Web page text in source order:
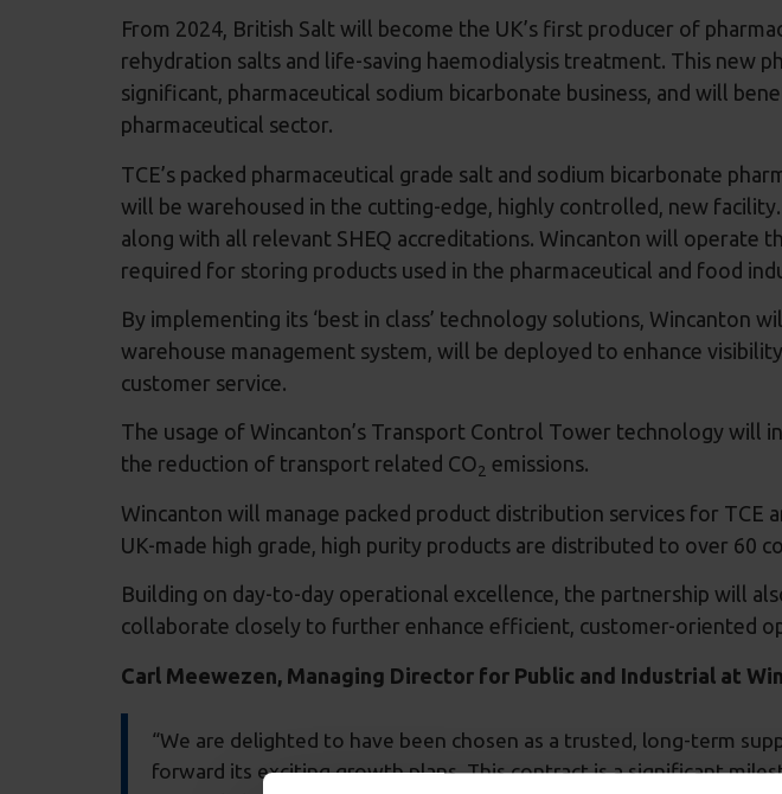
From 2024, British Salt will become the UK’s first producer of
rehydration salts and life-saving haemodialysis treatment. This new
significant, pharmaceutical sodium bicarbonate business, and will
pharmaceutical sector.
TCE’s packed pharmaceutical grade salt and sodium bicarbonate
will be warehoused in the cutting-edge, highly controlled, new
along with all relevant SHEQ accreditations. Wincanton will
required for storing products used in the pharmaceutical and food
By implementing its ‘best in class’ technology solutions, Wincanton
warehouse management system, will be deployed to enhance
customer service.
The usage of Wincanton’s Transport Control Tower technology will
the reduction of transport related CO2 emissions.
Wincanton will manage packed product distribution services for
UK-made high grade, high purity products are distributed to over 60
Building on day-to-day operational excellence, the partnership will
collaborate closely to further enhance efficient, customer-oriented
Carl Meewezen, Managing Director for Public and Industrial at
“We are delighted to have been chosen as a trusted, long-term
forward its exciting growth plans. This contract is a significant